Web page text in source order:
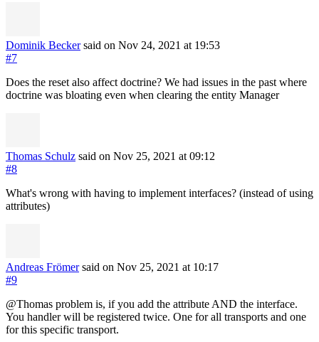
Dominik Becker said on Nov 24, 2021 at 19:53
#7
Does the reset also affect doctrine? We had issues in the past where
doctrine was bloating even when clearing the entity Manager
Thomas Schulz said on Nov 25, 2021 at 09:12
#8
What's wrong with having to implement interfaces? (instead of using
attributes)
Andreas Frömer said on Nov 25, 2021 at 10:17
#9
@Thomas problem is, if you add the attribute AND the interface.
You handler will be registered twice. One for all transports and one
for this specific transport.